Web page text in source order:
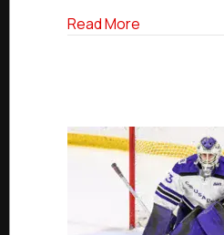
Read More